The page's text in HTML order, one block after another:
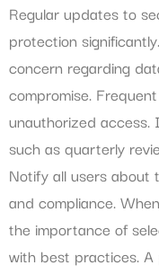
Regular updates to
protection
concern regarding
compromise.
unauthorized
such as quarterly
Notify all users about
and compliance.
the importance of
with best practices.